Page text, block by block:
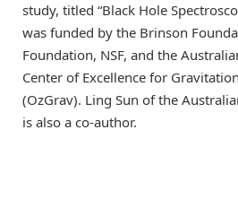
study, titled “Black Hole
was funded by the Brinson
Foundation, NSF, and the
Center of Excellence for
(OzGrav). Ling Sun of the
is also a co-author.